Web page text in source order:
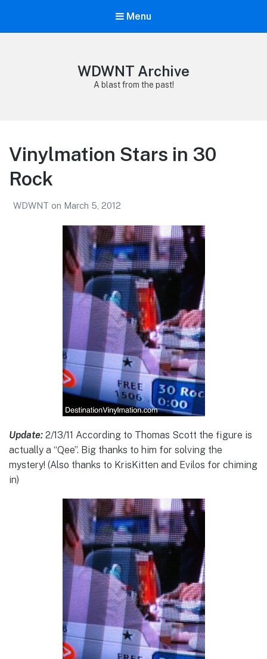
Menu
WDWNT Archive
A blast from the past!
Vinylmation Stars in 30
Rock
WDWNT on March 5, 2012
Update: 2/13/11 According to Thomas Scott the figure is
actually a “Qee”. Big thanks to him for solving the
mystery! (Also thanks to KrisKitten and Evilos for chiming
in)